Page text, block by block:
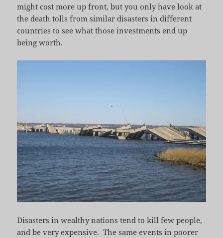
might cost more up front, but you only have look at
the death tolls from similar disasters in different
countries to see what those investments end up
being worth.
Disasters in wealthy nations tend to kill few people,
and be very expensive. The same events in poorer